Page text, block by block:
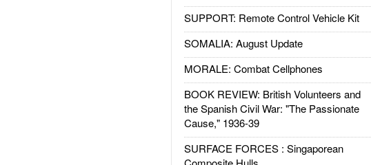
SUPPORT: Remote Control Vehicle Kit
SOMALIA: August Update
MORALE: Combat Cellphones
BOOK REVIEW: British Volunteers and
the Spanish Civil War: "The Passionate
Cause," 1936-39
SURFACE FORCES : Singaporean